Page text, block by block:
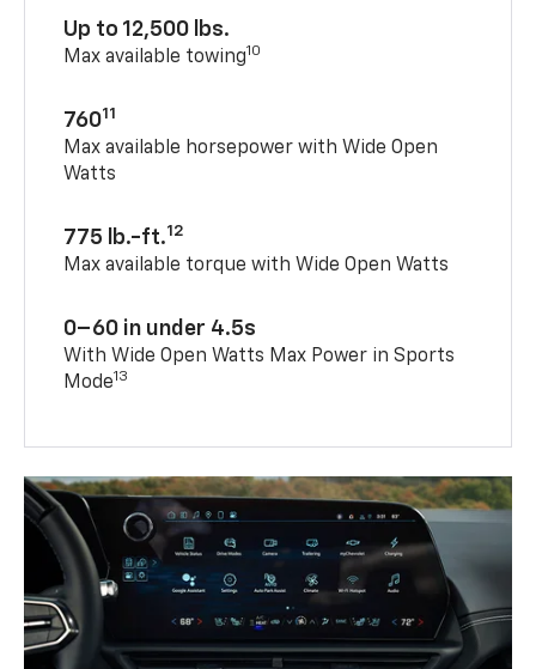
Up to 12,500 lbs.
Max available towing10
76011
Max available horsepower with Wide Open
Watts
775 lb.-ft.12
Max available torque with Wide Open Watts
0–60 in under 4.5s
With Wide Open Watts Max Power in Sports
Mode13